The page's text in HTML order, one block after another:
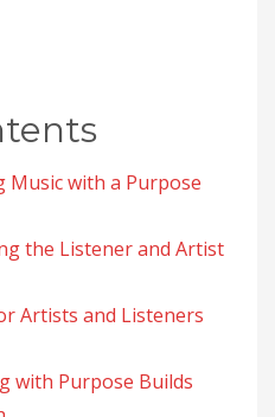
Music with a Purpose
the Listener and Artist
Artists and Listeners
with Purpose Builds